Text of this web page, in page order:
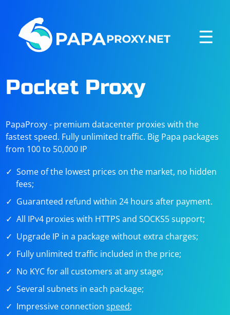
☰
Pocket Proxy
PapaProxy - premium datacenter proxies with the
fastest speed. Fully unlimited traffic. Big Papa packages
from 100 to 50,000 IP
Some of the lowest prices on the market, no hidden
fees;
Guaranteed refund within 24 hours after payment.
All IPv4 proxies with HTTPS and SOCKS5 support;
Upgrade IP in a package without extra charges;
Fully unlimited traffic included in the price;
No KYC for all customers at any stage;
Several subnets in each package;
Impressive connectionspeed;